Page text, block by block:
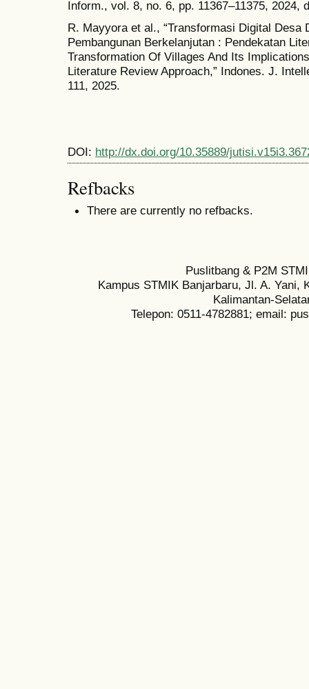
Inform., vol. 8, no. 6, pp. 11367–11375, 2024,
R. Mayyora et al., “Transformasi Digital Desa
Pembangunan Berkelanjutan : Pendekatan
Transformation Of Villages And Its
Literature Review Approach,” Indones. J.
111, 2025.
DOI: http://dx.doi.org/10.35889/
Refbacks
There are currently no refbacks.
Puslitbang & P2M
Kampus STMIK Banjarbaru, Jl. A. Yani,
Kalimantan-
Telepon: 0511-4782881; email: